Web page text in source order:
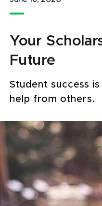
Your
Future
Student success
help from others.